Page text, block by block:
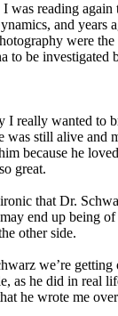
was reading
and years
were
to be investigated
I really wanted to
was still alive and
because he
great.
that Dr.
end up being
other side.
we’re
as he did in real
he wrote me